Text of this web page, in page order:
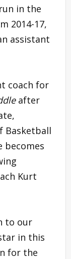
in the
2014-17,
assistant
coach for
after
Basketball
becomes
Kurt
to our
in this
for the